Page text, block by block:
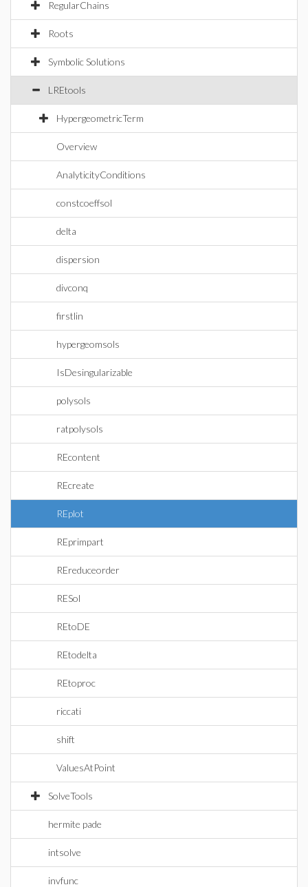
RegularChains
Roots
Symbolic Solutions
LREtools
HypergeometricTerm
Overview
AnalyticityConditions
constcoeffsol
delta
dispersion
divconq
firstlin
hypergeomsols
IsDesingularizable
polysols
ratpolysols
REcontent
REcreate
REplot
REprimpart
REreduceorder
RESol
REtoDE
REtodelta
REtoproc
riccati
shift
ValuesAtPoint
SolveTools
hermite pade
intsolve
invfunc